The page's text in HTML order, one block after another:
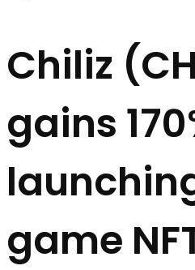
Chiliz
gains
game